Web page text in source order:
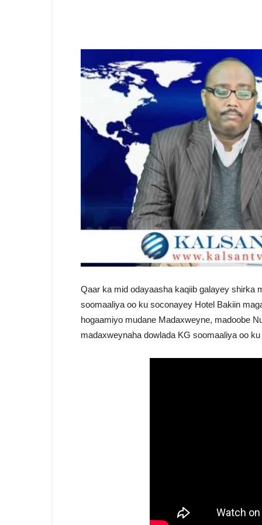
Qaar ka mid odayaasha kaqiib galayey shirka
soomaaliya oo ku soconayey Hotel Bakiin
hogaamiyo mudane Madaxweyne, madoobe
madaxweynaha dowlada KG soomaaliya oo